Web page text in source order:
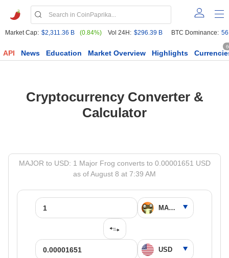
Market Cap: $2,311.36 B (0.84%) Vol 24H: $296.39 B BTC Dominance:
API News Education Market Overview Highlights
Cryptocurrency Converter &
Calculator
MAJOR to USD: 1 Major Frog converts to 0.00001651 USD
as of August 8 at 7:39 AM